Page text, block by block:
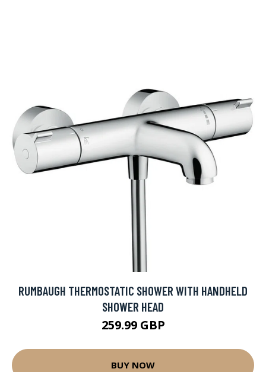
RUMBAUGH THERMOSTATIC SHOWER WITH HANDHELD
SHOWER HEAD
259.99 GBP
BUY NOW